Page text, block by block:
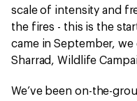
scale of intensity and
the fires - this is the
came in September, we
Sharrad, Wildlife
We’ve been on-the-